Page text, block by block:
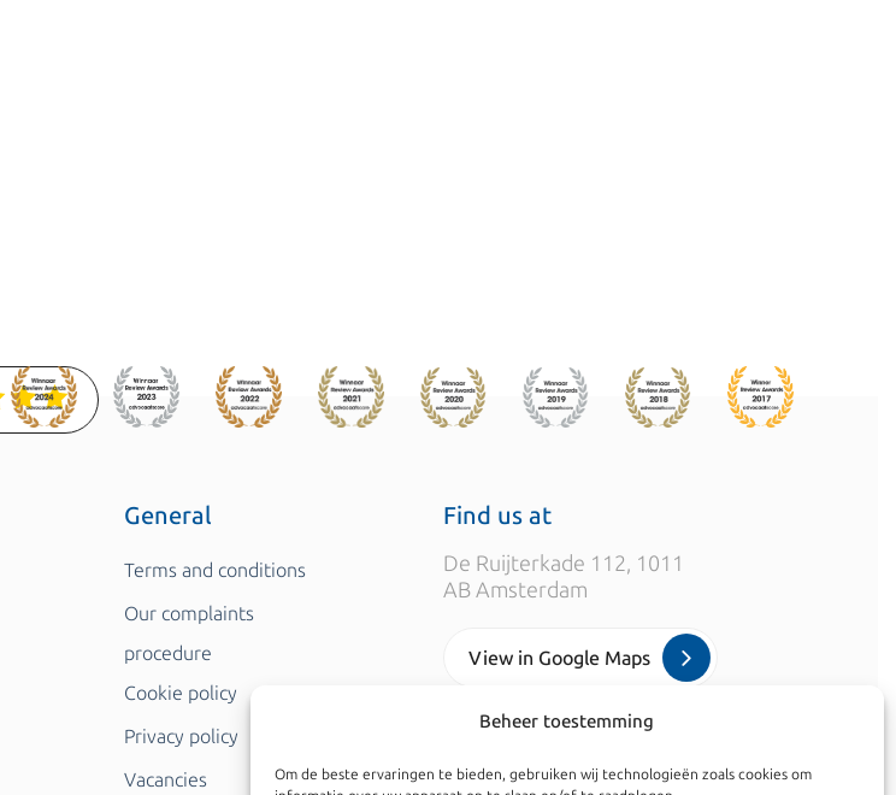
Beheer toestemming
Om de beste ervaringen te bieden, gebruiken wij technologieën zoals cookies om
General
Terms and conditions
Our complaints
procedure
Cookie policy
Privacy policy
Vacancies
Find us at
De Ruijterkade 112, 1011
AB Amsterdam
View in Google Maps